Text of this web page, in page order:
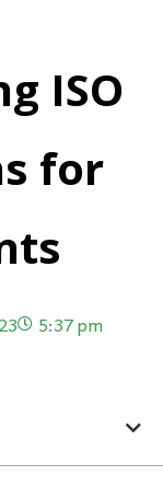
ISO
for
5:37 pm